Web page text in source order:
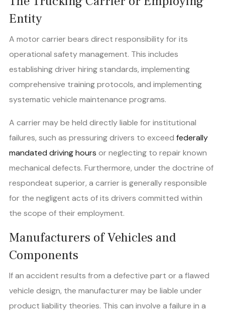
Entity
A motor carrier bears direct responsibility for its
operational safety management. This includes
establishing driver hiring standards, implementing
comprehensive training protocols, and implementing
systematic vehicle maintenance programs.
A carrier may be held directly liable for institutional
failures, such as pressuring drivers to exceed federally
mandated driving hours or neglecting to repair known
mechanical defects. Furthermore, under the doctrine of
respondeat superior, a carrier is generally responsible
for the negligent acts of its drivers committed within
the scope of their employment.
Manufacturers of Vehicles and
Components
If an accident results from a defective part or a flawed
vehicle design, the manufacturer may be liable under
product liability theories. This can involve a failure in a